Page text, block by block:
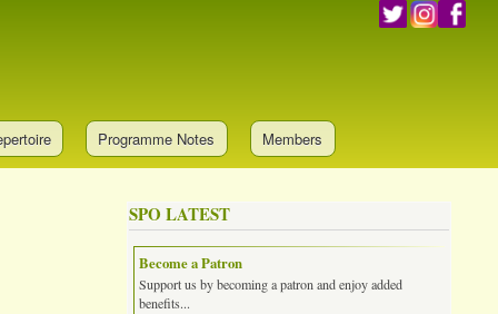
Programme Notes Members
SPO LATEST
Become a Patron
Support us by becoming a patron and enjoy added
benefits...